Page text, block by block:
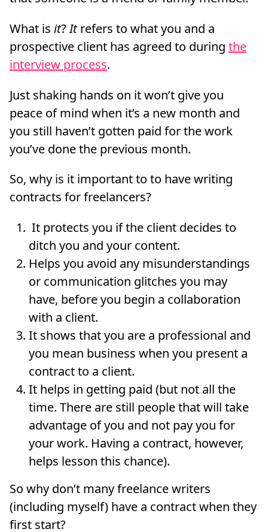
What is it?Itrefers to what you and a
prospective client has agreed to during the
interview process.
Just shaking hands on it won’t give you
peace of mind when it’s a new month and
you still haven’t gotten paid for the work
you’ve done the previous month.
So, why is it important to to have writing
contracts for freelancers?
It protects you if the client decides to
ditch you and your content.
Helps you avoid any misunderstandings
or communication glitches you may
have, before you begin a collaboration
with a client.
It shows that you are a professional and
you mean business when you present a
contract to a client.
It helps in getting paid (but not all the
time. There are still people that will take
advantage of you and not pay you for
your work. Having a contract, however,
helps lesson this chance).
So why don’t many freelance writers
(including myself) have a contract when they
first start?